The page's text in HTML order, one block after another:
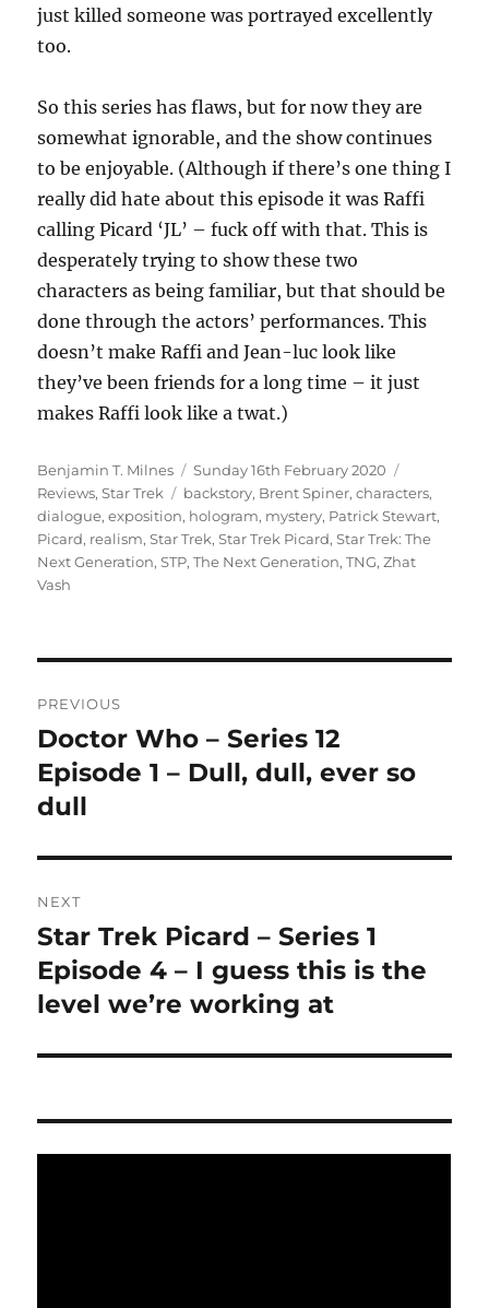
just killed someone was portrayed excellently
too.
So this series has flaws, but for now they are
somewhat ignorable, and the show continues
to be enjoyable. (Although if there’s one thing I
really did hate about this episode it was Raffi
calling Picard ‘JL’ – fuck off with that. This is
desperately trying to show these two
characters as being familiar, but that should be
done through the actors’ performances. This
doesn’t make Raffi and Jean-luc look like
they’ve been friends for a long time – it just
makes Raffi look like a twat.)
Author
Benjamin T. Milnes
Posted
on
Sunday 16th February 2020
Reviews,Star Trek Tags
backstory, Brent Spiner,characters,
dialogue,exposition, hologram, mystery, Patrick Stewart,
Picard, realism,Star Trek,Star Trek Picard,Star Trek: The
Next Generation,STP,The Next Generation,TNG,Zhat
Vash
navigation
PREVIOUS
Previous
post:
Doctor Who – Series 12
Episode 1 – Dull, dull, ever so
dull
NEXT
Next
post:
Star Trek Picard – Series 1
Episode 4 – I guess this is the
level we’re working at